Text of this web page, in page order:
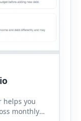
helps you
monthly